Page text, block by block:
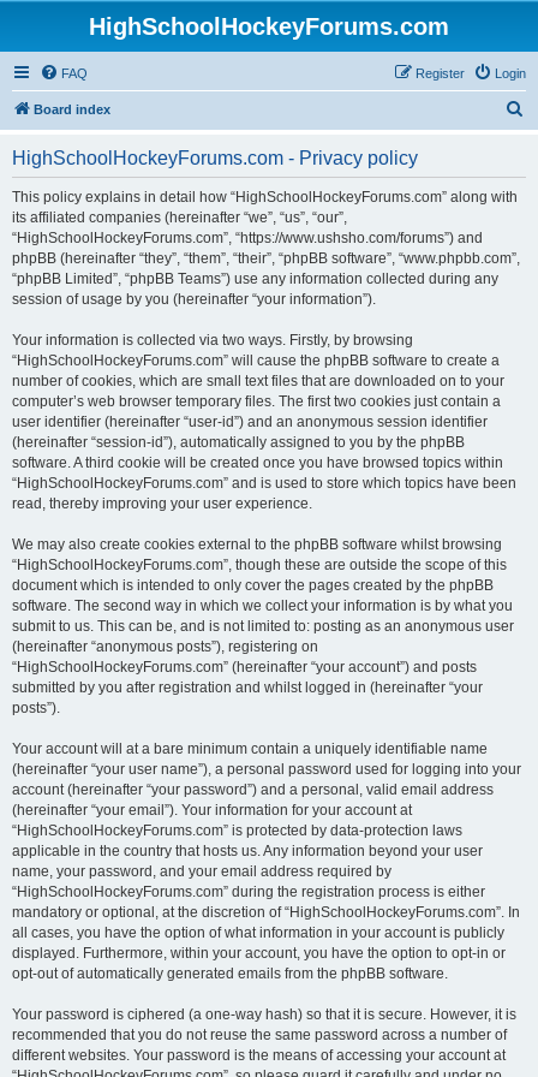
HighSchoolHockeyForums.com
FAQ Login
Register
Board index
HighSchoolHockeyForums.com - Privacy policy
This policy explains in detail how “HighSchoolHockeyForums.com” along with
its affiliated companies (hereinafter “we”, “us”, “our”,
“HighSchoolHockeyForums.com”, “https://www.ushsho.com/forums”) and
phpBB (hereinafter “they”, “them”, “their”, “phpBB software”, “www.phpbb.com”,
“phpBB Limited”, “phpBB Teams”) use any information collected during any
session of usage by you (hereinafter “your information”).
Your information is collected via two ways. Firstly, by browsing
“HighSchoolHockeyForums.com” will cause the phpBB software to create a
number of cookies, which are small text files that are downloaded on to your
computer’s web browser temporary files. The first two cookies just contain a
user identifier (hereinafter “user-id”) and an anonymous session identifier
(hereinafter “session-id”), automatically assigned to you by the phpBB
software. A third cookie will be created once you have browsed topics within
“HighSchoolHockeyForums.com” and is used to store which topics have been
read, thereby improving your user experience.
We may also create cookies external to the phpBB software whilst browsing
“HighSchoolHockeyForums.com”, though these are outside the scope of this
document which is intended to only cover the pages created by the phpBB
software. The second way in which we collect your information is by what you
submit to us. This can be, and is not limited to: posting as an anonymous user
(hereinafter “anonymous posts”), registering on
“HighSchoolHockeyForums.com” (hereinafter “your account”) and posts
submitted by you after registration and whilst logged in (hereinafter “your
posts”).
Your account will at a bare minimum contain a uniquely identifiable name
(hereinafter “your user name”), a personal password used for logging into your
account (hereinafter “your password”) and a personal, valid email address
(hereinafter “your email”). Your information for your account at
“HighSchoolHockeyForums.com” is protected by data-protection laws
applicable in the country that hosts us. Any information beyond your user
name, your password, and your email address required by
“HighSchoolHockeyForums.com” during the registration process is either
mandatory or optional, at the discretion of “HighSchoolHockeyForums.com”. In
all cases, you have the option of what information in your account is publicly
displayed. Furthermore, within your account, you have the option to opt-in or
opt-out of automatically generated emails from the phpBB software.
Your password is ciphered (a one-way hash) so that it is secure. However, it is
recommended that you do not reuse the same password across a number of
different websites. Your password is the means of accessing your account at